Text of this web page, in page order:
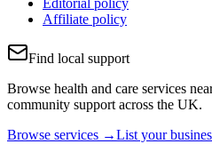
Affiliate policy
Find local support
Browse health and care services
community support across the UK.
Browse services →List your